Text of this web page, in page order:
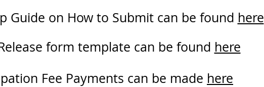
Guide on How to Submit can be found here
form template can be found here
Fee Payments can be made here